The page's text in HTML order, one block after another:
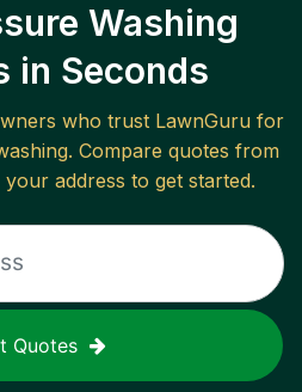
Washing
in Seconds
who trust LawnGuru for
. Compare quotes from
address to get started.
Quotes